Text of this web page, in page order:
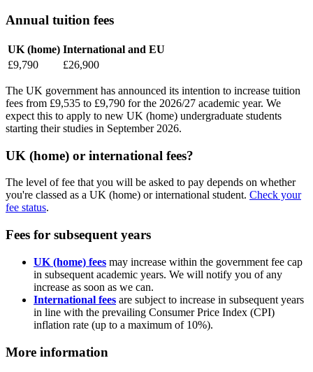
Annual tuition fees
UK (home) International and EU
£9,790
£26,900
The UK government has announced its intention to increase tuition
fees from £9,535 to £9,790 for the 2026/27 academic year. We
expect this to apply to new UK (home) undergraduate students
starting their studies in September 2026.
UK (home) or international fees?
The level of fee that you will be asked to pay depends on whether
you're classed as a UK (home) or international student. Check your
fee status.
Fees for subsequent years
UK (home) fees may increase within the government fee cap
in subsequent academic years. We will notify you of any
increase as soon as we can.
International fees are subject to increase in subsequent years
in line with the prevailing Consumer Price Index (CPI)
inflation rate (up to a maximum of 10%).
More information